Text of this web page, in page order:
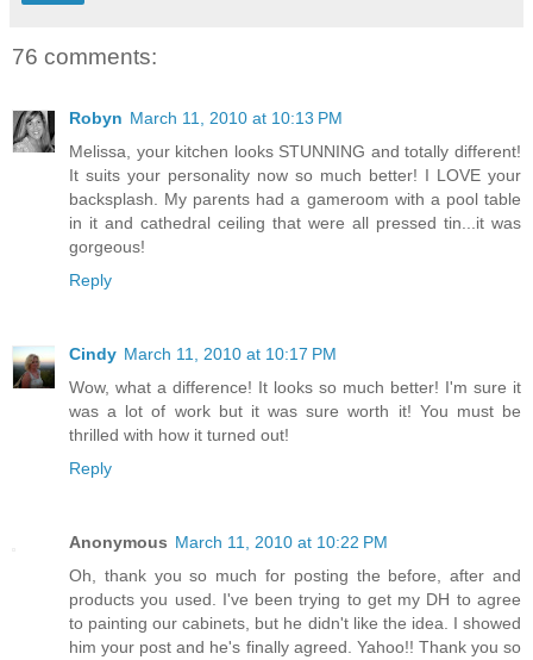
76 comments:
Robyn March 11, 2010 at 10:13 PM
Melissa, your kitchen looks STUNNING and totally different!
It suits your personality now so much better! I LOVE your
backsplash. My parents had a gameroom with a pool table
in it and cathedral ceiling that were all pressed tin...it was
gorgeous!
Reply
Cindy March 11, 2010 at 10:17 PM
Wow, what a difference! It looks so much better! I'm sure it
was a lot of work but it was sure worth it! You must be
thrilled with how it turned out!
Reply
Anonymous March 11, 2010 at 10:22 PM
Oh, thank you so much for posting the before, after and
products you used. I've been trying to get my DH to agree
to painting our cabinets, but he didn't like the idea. I showed
him your post and he's finally agreed. Yahoo!! Thank you so